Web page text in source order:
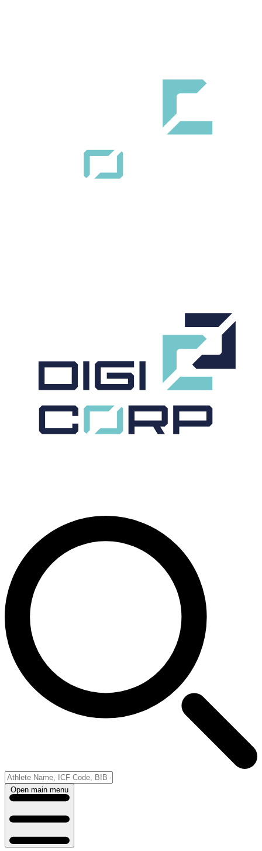
Open main menu